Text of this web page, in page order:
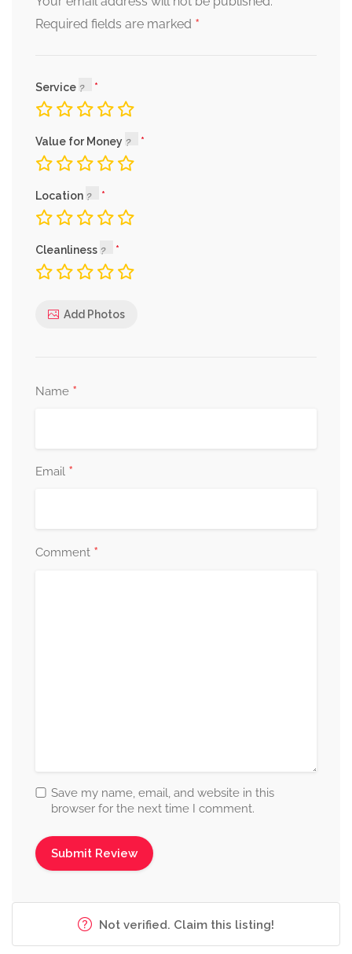
Required fields are marked *
Service
Value for Money
Location
Cleanliness
Add Photos
Name *
Email *
Comment *
Save my name, email, and website in this
browser for the next time I comment.
Not verified. Claim this listing!